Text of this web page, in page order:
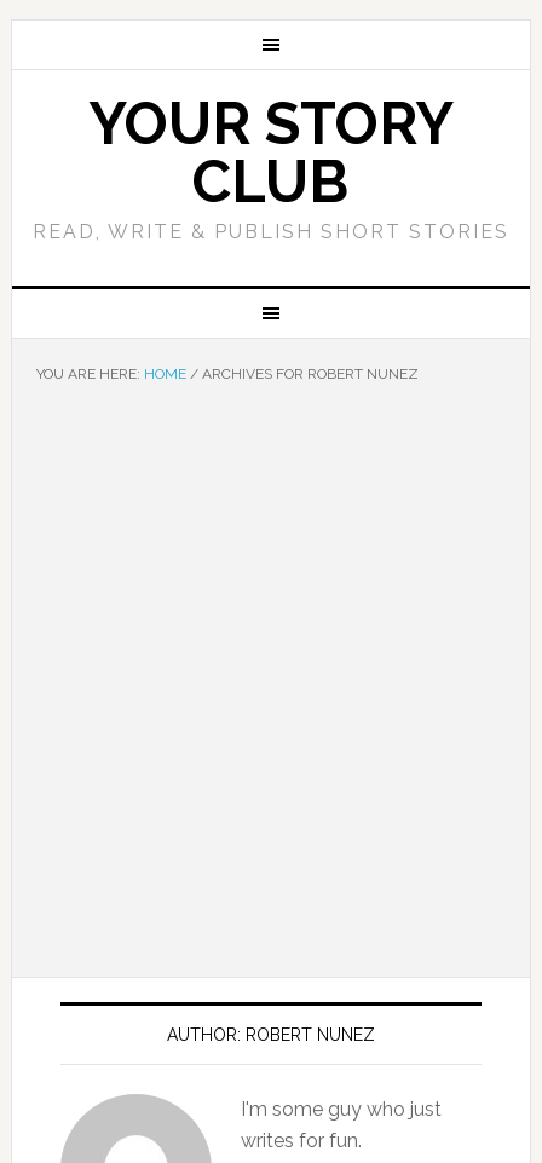
YOUR STORY
CLUB
READ, WRITE & PUBLISH SHORT STORIES
YOU ARE HERE: HOME /ARCHIVES FOR ROBERT NUNEZ
AUTHOR: ROBERT NUNEZ
I'm some guy who just
writes for fun.